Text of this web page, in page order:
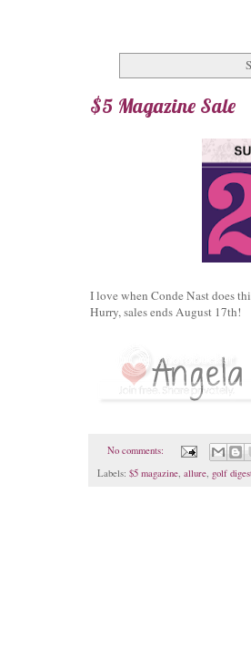
$5 Magazine Sale
I love when Conde Nast does
Hurry, sales ends August 17th!
No comments:
Labels: $5 magazine, allure, golf